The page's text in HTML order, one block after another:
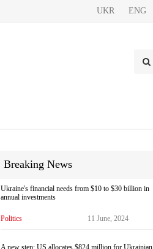
UKR ENG
Breaking News
Ukraine's financial needs from $10 to $30 billion in
annual investments
Politics 11 June, 2024
A new step: US allocates $824 million for Ukrainian